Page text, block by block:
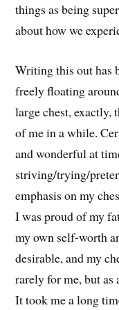
things as being
about how we
Writing this out has
freely floating
large chest, exactly,
of me in a while.
and wonderful at
striving/trying/
emphasis on my
I was proud of my
my own self-worth
desirable, and my
rarely for me, but
It took me a long